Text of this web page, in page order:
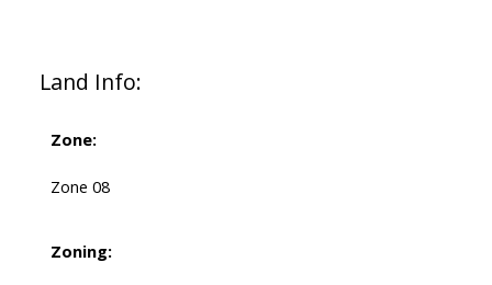
Land Info:
Zone:
Zone 08
Zoning: